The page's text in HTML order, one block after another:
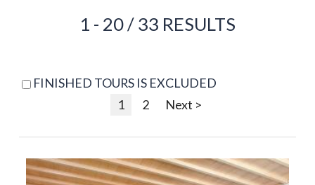
1 - 20 / 33 RESULTS
FINISHED TOURS IS EXCLUDED
1
2 Next >